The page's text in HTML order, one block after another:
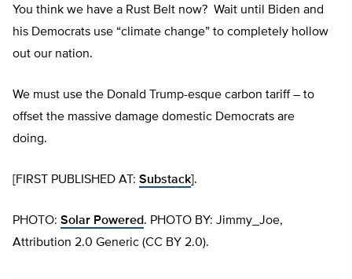
You think we have a Rust Belt now? Wait until Biden and
his Democrats use “climate change” to completely hollow
out our nation.
We must use the Donald Trump-esque carbon tariff – to
offset the massive damage domestic Democrats are
doing.
[FIRST PUBLISHED AT: Substack ].
PHOTO: Solar Powered. PHOTO BY: Jimmy_Joe,
Attribution 2.0 Generic (CC BY 2.0).